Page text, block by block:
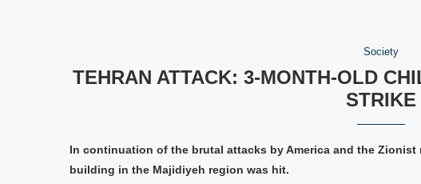
Society
TEHRAN ATTACK: 3-MONTH-OLD
STRIKE
In continuation of the brutal attacks by America and the Zionist
building in the Majidiyeh region was hit.